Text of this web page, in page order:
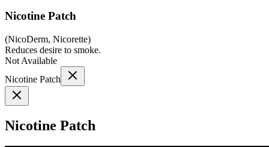
Nicotine Patch
(NicoDerm, Nicorette)
Reduces desire to smoke.
Not Available
Nicotine Patch
Nicotine Patch